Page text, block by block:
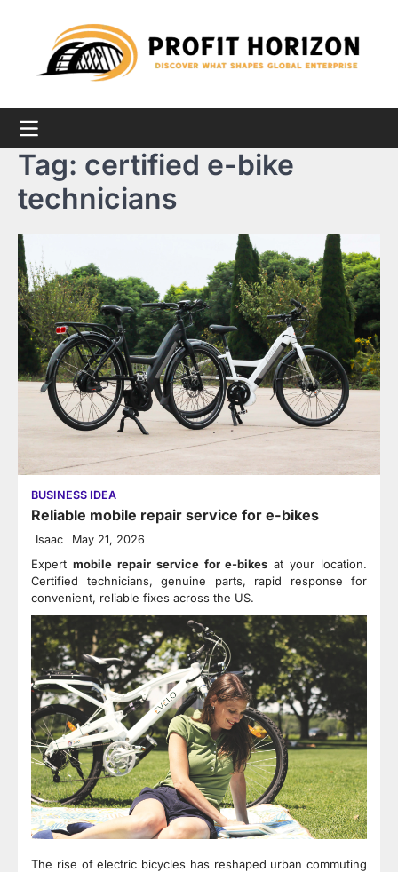
Tag: certified e-bike
technicians
BUSINESS IDEA
Reliable mobile repair service for e-bikes
Isaac May 21, 2026
Expert mobile repair service for e-bikes at your location.
Certified technicians, genuine parts, rapid response for
convenient, reliable fixes across the US.
The rise of electric bicycles has reshaped urban commuting